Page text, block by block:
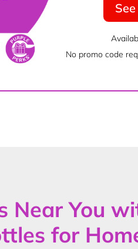
No promo code
Near You
for